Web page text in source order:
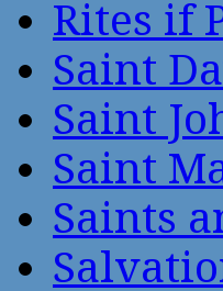
Rites if
Saint
Saint
Saint
Saints